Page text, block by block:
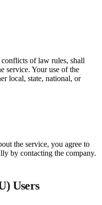
of law rules, shall
service. Your use of the
local, state, national, or
the service, you agree to
by contacting the company.
Users